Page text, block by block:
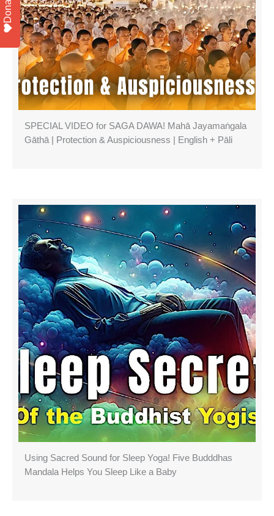
SPECIAL VIDEO for SAGA DAWA! Mahā Jayamaṅgala
Gāthā | Protection & Auspiciousness | English + Pāli
Using Sacred Sound for Sleep Yoga! Five Budddhas
Mandala Helps You Sleep Like a Baby
Donate